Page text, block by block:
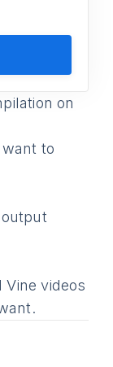
on
to
Vine videos